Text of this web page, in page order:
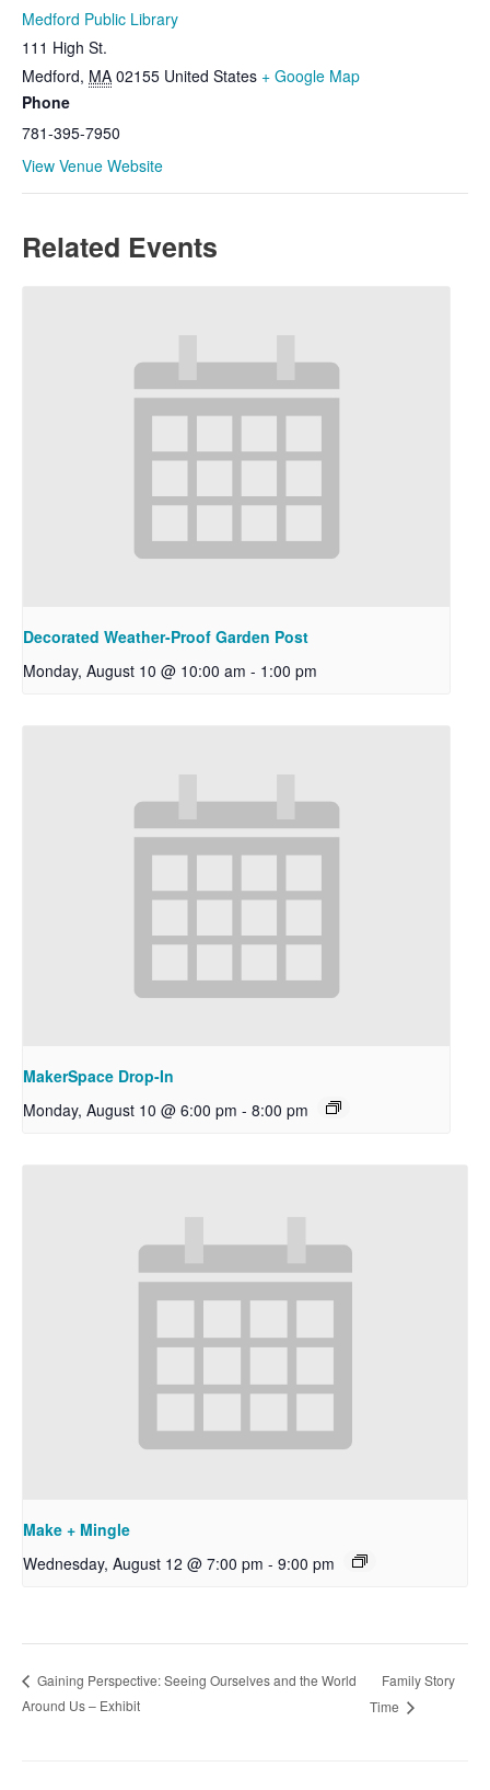
Medford Public Library
111 High St.
Medford, MA 02155 United States + Google Map
Phone
781-395-7950
View Venue Website
Related Events
Decorated Weather-Proof Garden Post
Monday, August 10 @ 10:00 am - 1:00 pm
MakerSpace Drop-In
Monday, August 10 @ 6:00 pm - 8:00 pm
Make + Mingle
Wednesday, August 12 @ 7:00 pm - 9:00 pm
Gaining Perspective: Seeing Ourselves and the World
Around Us – Exhibit
Family Story
Time